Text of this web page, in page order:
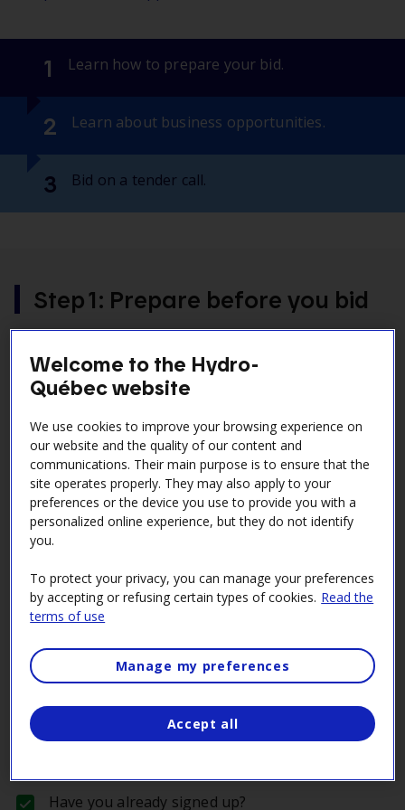
1 Learn how to prepare your bid.
2 Learn about business opportunities.
3 Bid on a tender call.
Step 1: Prepare before you bid
information you will need to prepare your bid.
portal?
Now’s the time to create one!
Learn how to become a supplier
Do you meet the necessary conditions to become
a supplier?
Learn what the minimum requirements are to bid
on a tender call.
Plan ahead!
certificates, so plan ahead.
Have you already signed up?
Welcome to the Hydro-
Québec website
We use cookies to improve your browsing experience on
our website and the quality of our content and
communications. Their main purpose is to ensure that the
site operates properly. They may also apply to your
preferences or the device you use to provide you with a
personalized online experience, but they do not identify
you.
To protect your privacy, you can manage your preferences
by accepting or refusing certain types of cookies. Read the
terms of use
Manage my preferences
Accept all